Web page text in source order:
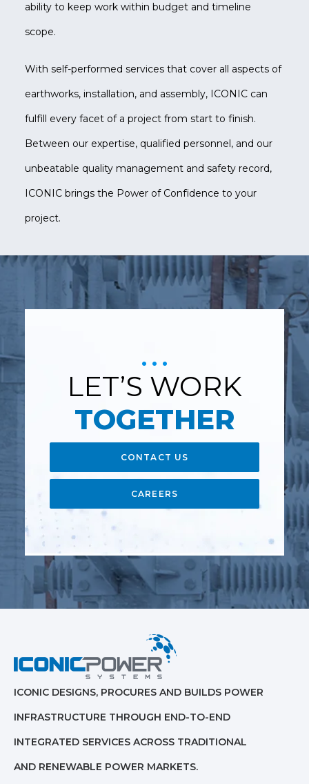
ability to keep work within budget and timeline
scope.
With self-performed services that cover all aspects of
earthworks, installation, and assembly, ICONIC can
fulfill every facet of a project from start to finish.
Between our expertise, qualified personnel, and our
unbeatable quality management and safety record,
ICONIC brings the Power of Confidence to your
project.
LET’S WORK
TOGETHER
CONTACT US
CAREERS
ICONIC DESIGNS, PROCURES AND BUILDS POWER
INFRASTRUCTURE THROUGH END-TO-END
INTEGRATED SERVICES ACROSS TRADITIONAL
AND RENEWABLE POWER MARKETS.